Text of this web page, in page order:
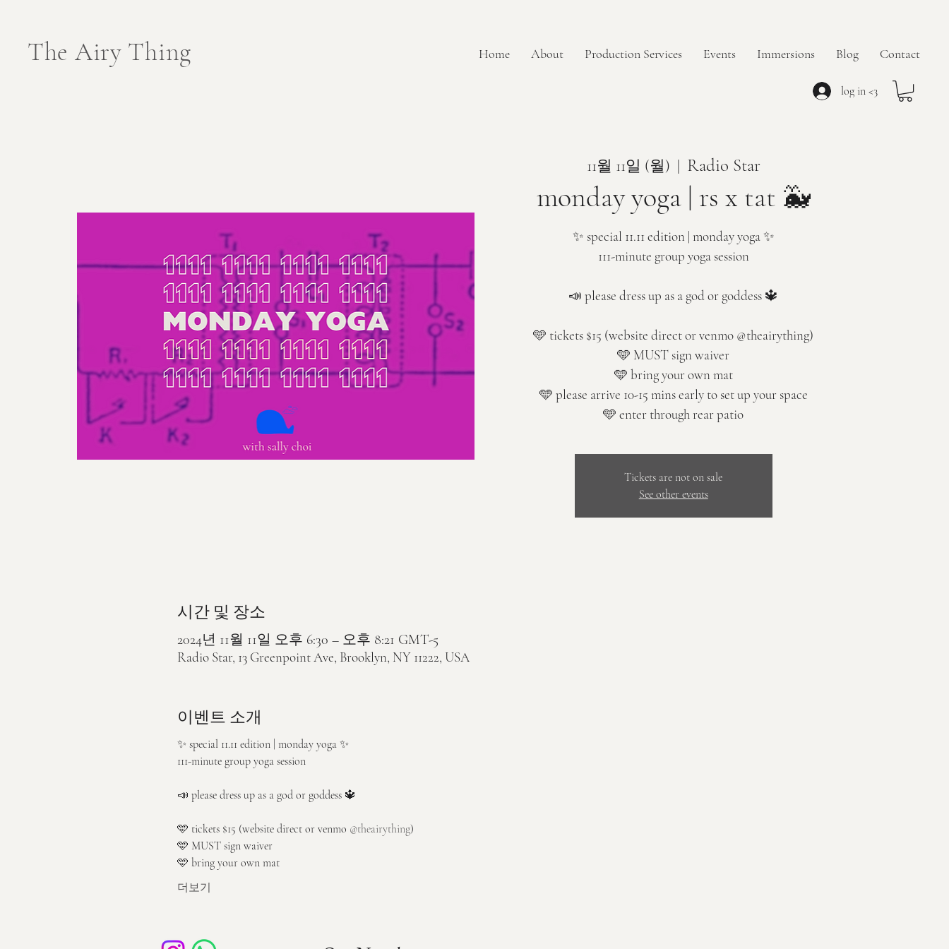
The Airy Thing Home About Production Services Events Immersions Blog Contact
log in <3
11월 11일 (월) Radio Star
monday yoga | rs x tat 🐳
✨ special 11.11 edition | monday yoga ✨
111-minute group yoga session
📣 please dress up as a god or goddess 🔱
🩵 tickets $15 (website direct or venmo @theairything)
🩵 MUST sign waiver
🩵 bring your own mat
🩵 please arrive 10-15 mins early to set up your space
🩵 enter through rear patio
Tickets are not on sale
See other events
시간 및 장소
2024년 11월 11일 오후 6:30 – 오후 8:21 GMT-5
Radio Star, 13 Greenpoint Ave, Brooklyn, NY 11222, USA
이벤트 소개
✨ special 11.11 edition | monday yoga ✨
111-minute group yoga session
📣 please dress up as a god or goddess 🔱
🩵 tickets $15 (website direct or venmo @theairything)
🩵 MUST sign waiver
🩵 bring your own mat
더보기